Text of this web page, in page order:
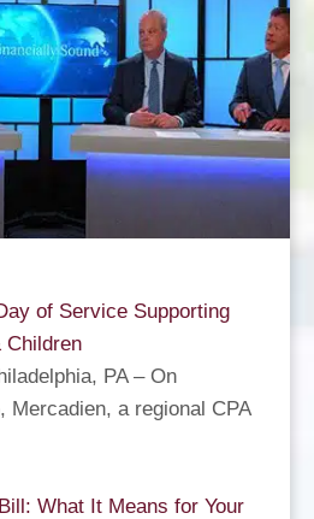
of Service Supporting
Children
PA – On
Mercadien, a regional CPA
What It Means for Your